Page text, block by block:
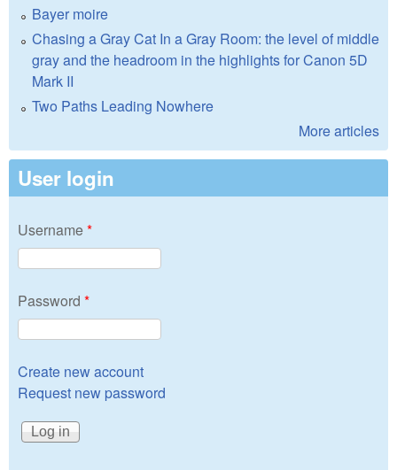
Bayer moire
Chasing a Gray Cat In a Gray Room: the level of middle
gray and the headroom in the highlights for Canon 5D
Mark II
Two Paths Leading Nowhere
More articles
User login
Username*
Password *
Create new account
Request new password